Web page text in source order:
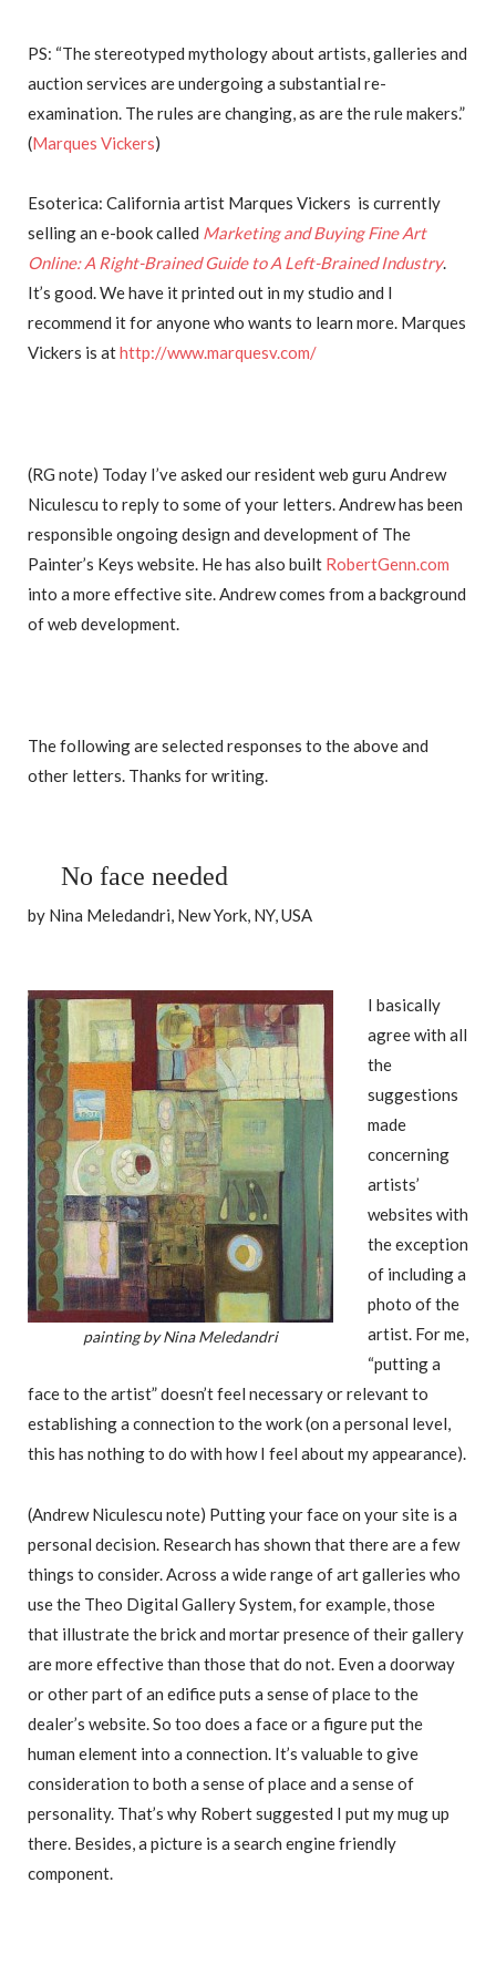
PS: “The stereotyped mythology about artists, galleries and
auction services are undergoing a substantial re-
examination. The rules are changing, as are the rule makers.”
(Marques Vickers)
Esoterica: California artist Marques Vickers is currently
selling an e-book called Marketing and Buying Fine Art
Online: A Right-Brained Guide to A Left-Brained Industry.
It’s good. We have it printed out in my studio and I
recommend it for anyone who wants to learn more. Marques
Vickers is athttp://www.marquesv.com/
(RG note) Today I’ve asked our resident web guru Andrew
Niculescu to reply to some of your letters. Andrew has been
responsible ongoing design and development of The
Painter’s Keys website. He has also built RobertGenn.com
into a more effective site. Andrew comes from a background
of web development.
The following are selected responses to the above and
other letters. Thanks for writing.
No face needed
by Nina Meledandri, New York, NY, USA
painting by Nina Meledandri
I basically
agree with all
the
suggestions
made
concerning
artists’
websites with
the exception
of including a
photo of the
artist. For me,
“putting a
face to the artist” doesn’t feel necessary or relevant to
establishing a connection to the work (on a personal level,
this has nothing to do with how I feel about my appearance).
(Andrew Niculescu note) Putting your face on your site is a
personal decision. Research has shown that there are a few
things to consider. Across a wide range of art galleries who
use the Theo Digital Gallery System, for example, those
that illustrate the brick and mortar presence of their gallery
are more effective than those that do not. Even a doorway
or other part of an edifice puts a sense of place to the
dealer’s website. So too does a face or a figure put the
human element into a connection. It’s valuable to give
consideration to both a sense of place and a sense of
personality. That’s why Robert suggested I put my mug up
there. Besides, a picture is a search engine friendly
component.